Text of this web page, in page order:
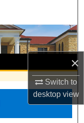
×
Switch to
desktopview